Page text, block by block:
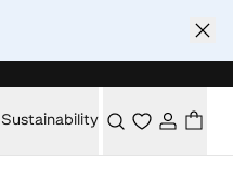
Sustainability